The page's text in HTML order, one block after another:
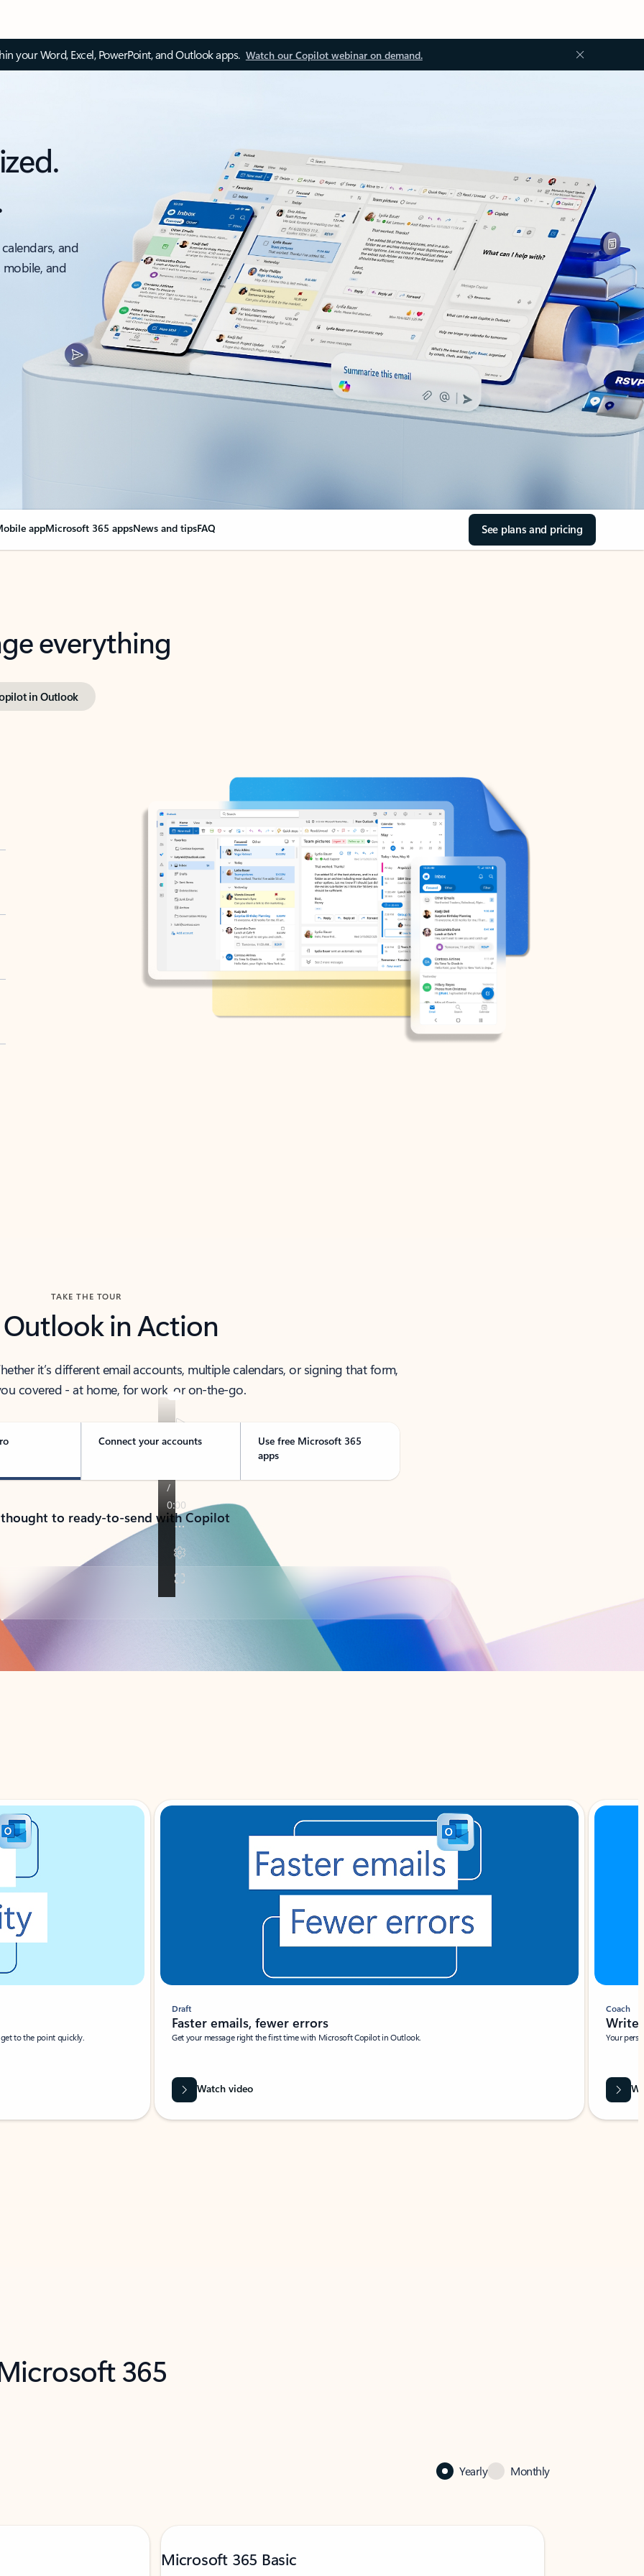
your Word, Excel, PowerPoint, and Outlook apps. Watch our Copilot webinar on demand.
and
and
appMicrosoft 365 appsNews and tipsFAQ See plans and pricing
everything
in Outlook
TAKE THE TOUR
Outlook in Action
it’s different email accounts, multiple calendars, or signing that form,
covered - at home, for work, or on-the-go.
Connect your accounts
Use free Microsoft 365
apps
to ready-to-send with Copilot
to the point quickly.
Draft
Faster emails, fewer errors
Get your message right the first time with Microsoft Copilot in Outlook.
Watch video
Coach
Write
Your
365
Yearly Monthly
Microsoft 365 Basic